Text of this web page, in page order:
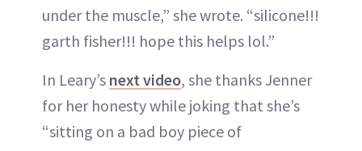
under the muscle,” she wrote. “silicone!!!
garth fisher!!! hope this helps lol.”
In Leary’s next video, she thanks Jenner
for her honesty while joking that she’s
“sitting on a bad boy piece of